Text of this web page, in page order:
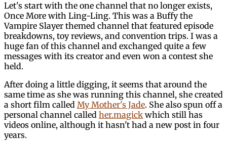
Let's start with the one channel that no longer exists,
Once More with Ling-Ling. This was a Buffy the
Vampire Slayer themed channel that featured episode
breakdowns, toy reviews, and convention trips. I was a
huge fan of this channel and exchanged quite a few
messages with its creator and even won a contest she
held.
After doing a little digging, it seems that around the
same time as she was running this channel, she created
a short film called My Mother's Jade. She also spun off a
personal channel called her.magick which still has
videos online, although it hasn't had a new post in four
years.